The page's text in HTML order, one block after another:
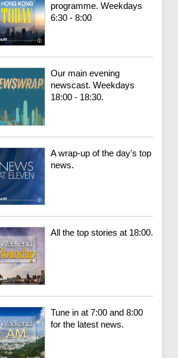
programme. Weekdays
6:30 - 8:00
Our main evening
newscast. Weekdays
18:00 - 18:30.
A wrap-up of the day's top
news.
All the top stories at 18:00.
Tune in at 7:00 and 8:00
for the latest news.